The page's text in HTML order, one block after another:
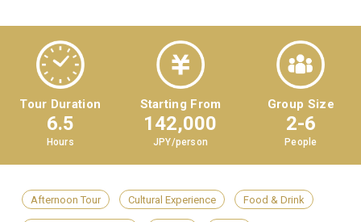
Tour Duration
6.5
Hours
Starting From
142,000
JPY/person
Group Size
2-6
People
Afternoon Tour Cultural Experience Food & Drink